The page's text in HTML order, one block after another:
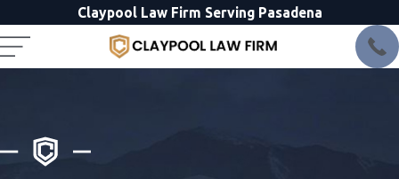
Claypool Law Firm Serving Pasadena